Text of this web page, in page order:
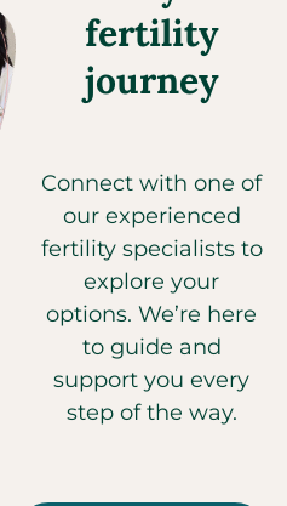
fertility
journey
Connect with one of
our experienced
fertility specialists to
explore your
options. We’re here
to guide and
support you every
step of the way.